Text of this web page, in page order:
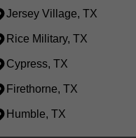
Jersey Village, TX
Rice Military, TX
Cypress, TX
Firethorne, TX
Humble, TX